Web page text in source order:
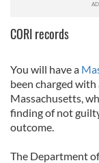
CORI records
You will have a
been charged
Massachusetts,
finding of not
outcome.
The Department